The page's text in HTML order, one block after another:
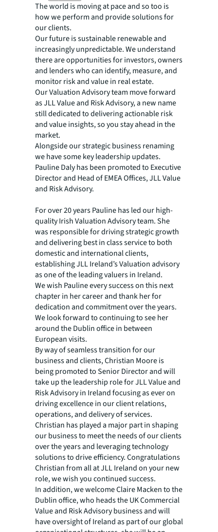
The world is moving at pace and so too is
how we perform and provide solutions for
our clients.
Our future is sustainable renewable and
increasingly unpredictable. We understand
there are opportunities for investors, owners
and lenders who can identify, measure, and
monitor risk and value in real estate.
Our Valuation Advisory team move forward
as JLL Value and Risk Advisory, a new name
still dedicated to delivering actionable risk
and value insights, so you stay ahead in the
market.
Alongside our strategic business renaming
we have some key leadership updates.
Pauline Daly has been promoted to Executive
Director and Head of EMEA Offices, JLL Value
and Risk Advisory.
For over 20 years Pauline has led our high-
quality Irish Valuation Advisory team. She
was responsible for driving strategic growth
and delivering best in class service to both
domestic and international clients,
establishing JLL Ireland’s Valuation advisory
as one of the leading valuers in Ireland.
We wish Pauline every success on this next
chapter in her career and thank her for
dedication and commitment over the years.
We look forward to continuing to see her
around the Dublin office in between
European visits.
By way of seamless transition for our
business and clients, Christian Moore is
being promoted to Senior Director and will
take up the leadership role for JLL Value and
Risk Advisory in Ireland focusing as ever on
driving excellence in our client relations,
operations, and delivery of services.
Christian has played a major part in shaping
our business to meet the needs of our clients
over the years and leveraging technology
solutions to drive efficiency. Congratulations
Christian from all at JLL Ireland on your new
role, we wish you continued success.
In addition, we welcome Claire Macken to the
Dublin office, who heads the UK Commercial
Value and Risk Advisory business and will
have oversight of Ireland as part of our global